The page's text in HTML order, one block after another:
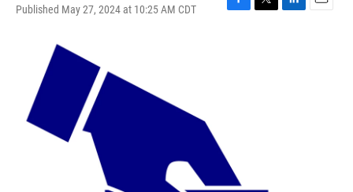
Published May 27, 2024 at 10:25 AM CDT
F
T
L
E